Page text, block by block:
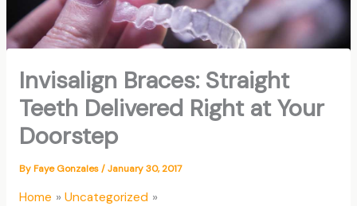
Invisalign Braces: Straight
Teeth Delivered Right at Your
Doorstep
ByFaye Gonzales/January 30, 2017
Home
Uncategorized